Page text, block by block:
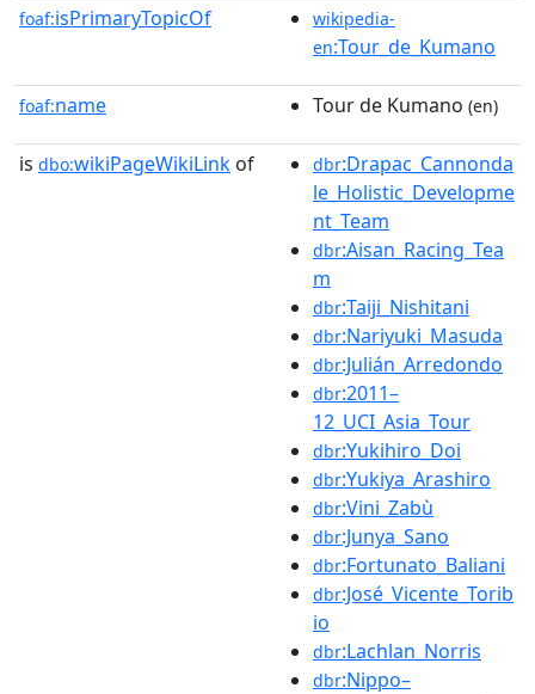
foaf:isPrimaryTopicOf
wikipedia-
en:Tour_de_Kumano
foaf:name Tour de Kumano (en)
is dbo:wikiPageWikiLink of dbr:Drapac_Cannonda
le_Holistic_Developme
nt_Team
dbr:Aisan_Racing_Tea
m
dbr:Taiji_Nishitani
dbr:Nariyuki_Masuda
dbr:Julián_Arredondo
dbr:2011–
12_UCI_Asia_Tour
dbr:Yukihiro_Doi
dbr:Yukiya_Arashiro
dbr:Vini_Zabù
dbr:Junya_Sano
dbr:Fortunato_Baliani
dbr:José_Vicente_Torib
io
dbr:Lachlan_Norris
dbr:Nippo–